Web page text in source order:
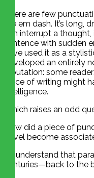
There are few
the em dash. It’s long,
can interrupt a
sentence with sudden
have used it as a
developed an entirely
reputation: some
piece of writing might
intelligence.
Which raises an odd
How did a piece of
novel become
To understand that
centuries—back to the